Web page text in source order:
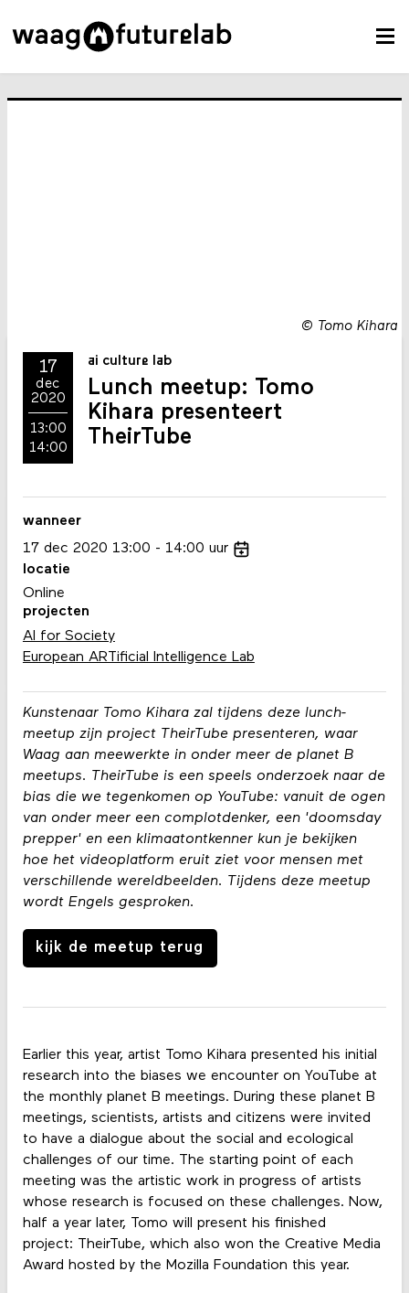
© Tomo Kihara
17
dec
2020
13:00
14:00
ai culture lab
Lunch meetup: Tomo
Kihara presenteert
TheirTube
Kunstenaar Tomo Kihara zal tijdens deze lunch-
meetup zijn project TheirTube presenteren, waar
Waag aan meewerkte in onder meer de planet B
meetups. TheirTube is een speels onderzoek naar de
bias die we tegenkomen op YouTube: vanuit de ogen
van onder meer een complotdenker, een 'doomsday
prepper' en een klimaatontkenner kun je bekijken
hoe het videoplatform eruit ziet voor mensen met
verschillende wereldbeelden. Tijdens deze meetup
wordt Engels gesproken.
kijk de meetup terug
Earlier this year, artist Tomo Kihara presented his initial
research into the biases we encounter on YouTube at
the monthly planet B meetings. During these planet B
meetings, scientists, artists and citizens were invited
to have a dialogue about the social and ecological
challenges of our time. The starting point of each
meeting was the artistic work in progress of artists
whose research is focused on these challenges. Now,
half a year later, Tomo will present his finished
project: TheirTube, which also won the Creative Media
Award hosted by the Mozilla Foundation this year.
wanneer
17 dec 2020 13:00 14:00 uur
locatie
Online
projecten
AI for Society
European ARTificial Intelligence Lab